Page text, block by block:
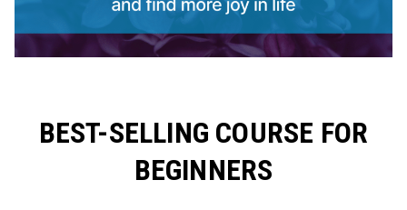
BEST-SELLING COURSE FOR
BEGINNERS